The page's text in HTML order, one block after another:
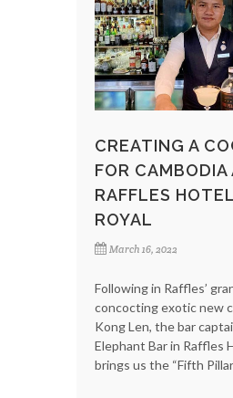
CREATING A
FOR CAMBODIA
RAFFLES
ROYAL
March 16, 2022
Following in Raffles’
concocting exotic new
Kong Len, the bar
Elephant Bar in Raffles
brings us the “Fifth